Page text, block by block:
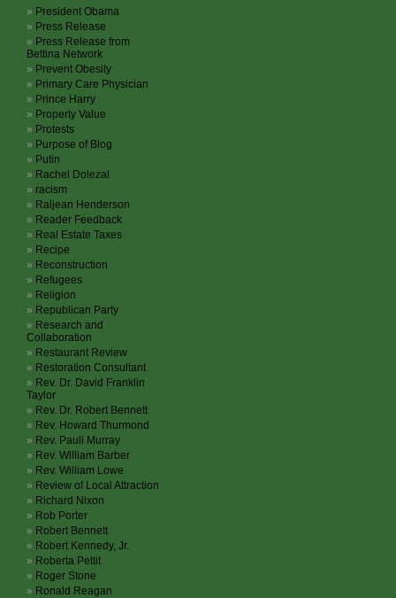
President Obama
Press Release
Press Release from
Bettina Network
Prevent Obesity
Primary Care Physician
Prince Harry
Property Value
Protests
Purpose of Blog
Putin
Rachel Dolezal
racism
Raljean Henderson
Reader Feedback
Real Estate Taxes
Recipe
Reconstruction
Refugees
Religion
Republican Party
Research and
Collaboration
Restaurant Review
Restoration Consultant
Rev. Dr. David Franklin
Taylor
Rev. Dr. Robert Bennett
Rev. Howard Thurmond
Rev. Pauli Murray
Rev. William Barber
Rev. William Lowe
Review of Local Attraction
Richard Nixon
Rob Porter
Robert Bennett
Robert Kennedy, Jr.
Roberta Pettit
Roger Stone
Ronald Reagan